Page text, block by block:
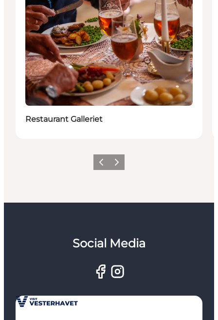
Restaurant Galleriet
Previous
Next
Social Media